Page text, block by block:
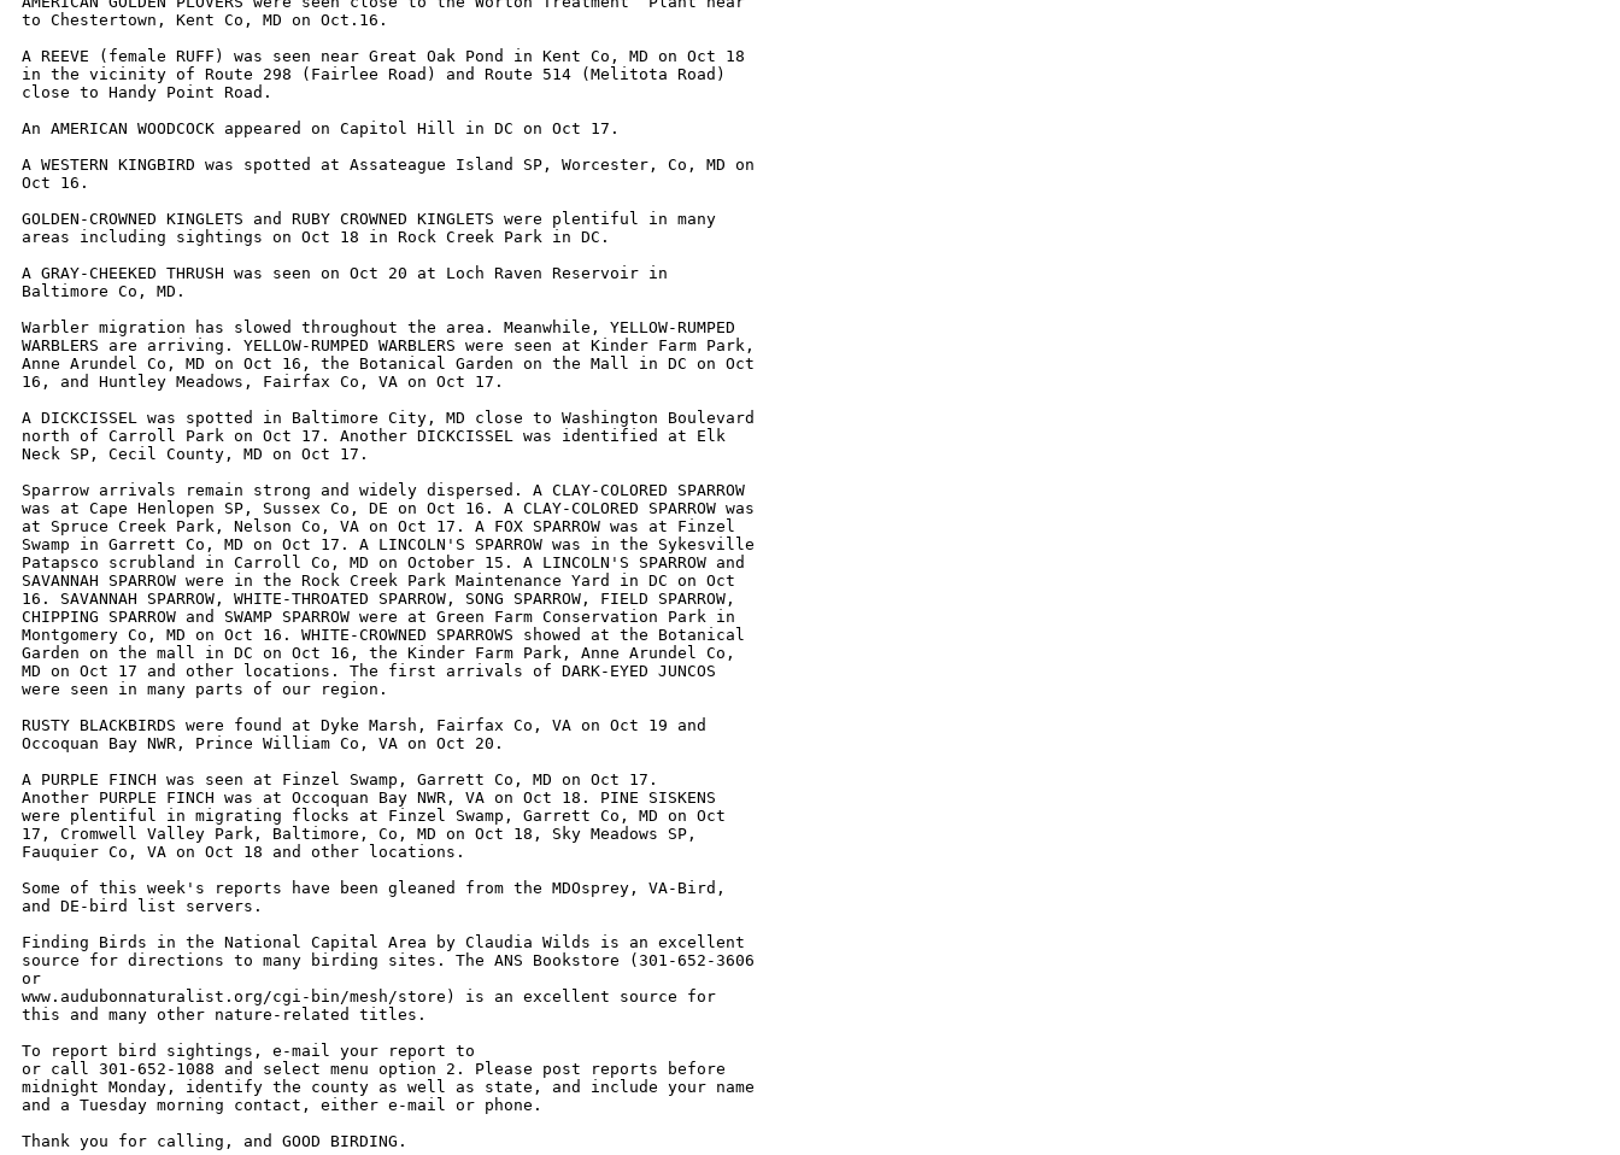
to Chestertown, Kent Co, MD on Oct.16.
A REEVE (female RUFF) was seen near Great Oak Pond in Kent Co, MD on Oct 18
in the vicinity of Route 298 (Fairlee Road) and Route 514 (Melitota Road)
close to Handy Point Road.
An AMERICAN WOODCOCK appeared on Capitol Hill in DC on Oct 17.
A WESTERN KINGBIRD was spotted at Assateague Island SP, Worcester, Co, MD on
Oct 16.
GOLDEN-CROWNED KINGLETS and RUBY CROWNED KINGLETS were plentiful in many
areas including sightings on Oct 18 in Rock Creek Park in DC.
A GRAY-CHEEKED THRUSH was seen on Oct 20 at Loch Raven Reservoir in
Baltimore Co, MD.
Warbler migration has slowed throughout the area. Meanwhile, YELLOW-RUMPED
WARBLERS are arriving. YELLOW-RUMPED WARBLERS were seen at Kinder Farm Park,
Anne Arundel Co, MD on Oct 16, the Botanical Garden on the Mall in DC on Oct
16, and Huntley Meadows, Fairfax Co, VA on Oct 17.
A DICKCISSEL was spotted in Baltimore City, MD close to Washington Boulevard
north of Carroll Park on Oct 17. Another DICKCISSEL was identified at Elk
Neck SP, Cecil County, MD on Oct 17.
Sparrow arrivals remain strong and widely dispersed. A CLAY-COLORED SPARROW
was at Cape Henlopen SP, Sussex Co, DE on Oct 16. A CLAY-COLORED SPARROW was
at Spruce Creek Park, Nelson Co, VA on Oct 17. A FOX SPARROW was at Finzel
Swamp in Garrett Co, MD on Oct 17. A LINCOLN'S SPARROW was in the Sykesville
Patapsco scrubland in Carroll Co, MD on October 15. A LINCOLN'S SPARROW and
SAVANNAH SPARROW were in the Rock Creek Park Maintenance Yard in DC on Oct
16. SAVANNAH SPARROW, WHITE-THROATED SPARROW, SONG SPARROW, FIELD SPARROW,
CHIPPING SPARROW and SWAMP SPARROW were at Green Farm Conservation Park in
Montgomery Co, MD on Oct 16. WHITE-CROWNED SPARROWS showed at the Botanical
Garden on the mall in DC on Oct 16, the Kinder Farm Park, Anne Arundel Co,
MD on Oct 17 and other locations. The first arrivals of DARK-EYED JUNCOS
were seen in many parts of our region.
RUSTY BLACKBIRDS were found at Dyke Marsh, Fairfax Co, VA on Oct 19 and
Occoquan Bay NWR, Prince William Co, VA on Oct 20.
A PURPLE FINCH was seen at Finzel Swamp, Garrett Co, MD on Oct 17.
Another PURPLE FINCH was at Occoquan Bay NWR, VA on Oct 18. PINE SISKENS
were plentiful in migrating flocks at Finzel Swamp, Garrett Co, MD on Oct
17, Cromwell Valley Park, Baltimore, Co, MD on Oct 18, Sky Meadows SP,
Fauquier Co, VA on Oct 18 and other locations.
Some of this week's reports have been gleaned from the MDOsprey, VA-Bird,
and DE-bird list servers.
Finding Birds in the National Capital Area by Claudia Wilds is an excellent
source for directions to many birding sites. The ANS Bookstore (301-652-3606
or
www.audubonnaturalist.org/cgi-bin/mesh/store) is an excellent source for
this and many other nature-related titles.
To report bird sightings, e-mail your report to
or call 301-652-1088 and select menu option 2. Please post reports before
midnight Monday, identify the county as well as state, and include your name
and a Tuesday morning contact, either e-mail or phone.
Thank you for calling, and GOOD BIRDING.